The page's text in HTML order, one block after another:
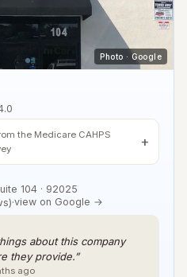
Photo · Google
the Medicare CAHPS
104 · 92025
·view on Google →
about this company
they provide.”
ago